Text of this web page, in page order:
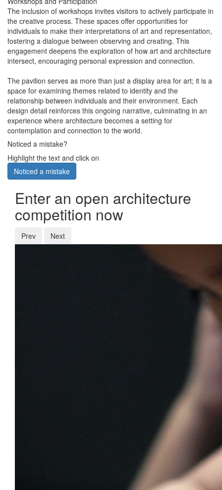
The inclusion of workshops invites visitors to actively participate in
the creative process. These spaces offer opportunities for
individuals to make their interpretations of art and representation,
fostering a dialogue between observing and creating. This
engagement deepens the exploration of how art and architecture
intersect, encouraging personal expression and connection.
The pavilion serves as more than just a display area for art; it is a
space for examining themes related to identity and the
relationship between individuals and their environment. Each
design detail reinforces this ongoing narrative, culminating in an
experience where architecture becomes a setting for
contemplation and connection to the world.
Noticed a mistake?
Highlight the text and click on
Noticed a mistake
Enter an open architecture
competition now
Prev Next